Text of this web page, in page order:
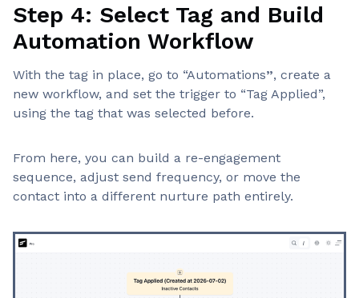
Step 4: Select Tag and Build
Automation Workflow
With the tag in place, go to “Automations”, create a
new workflow, and set the trigger to “Tag Applied”,
using the tag that was selected before.
From here, you can build a re-engagement
sequence, adjust send frequency, or move the
contact into a different nurture path entirely.